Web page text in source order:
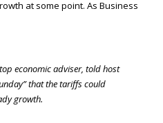
at some point. As Business
economic adviser, told host
that the tariffs could
growth.